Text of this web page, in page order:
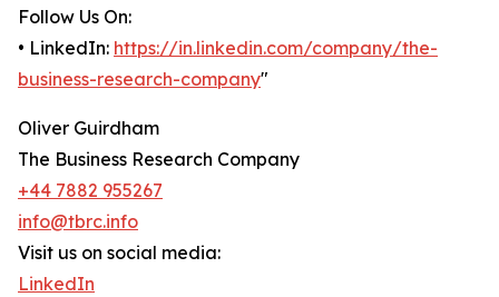
Follow Us On:
• LinkedIn: https://in.linkedin.com/company/the-
business-research-company"
Oliver Guirdham
The Business Research Company
+44 7882 955267
info@tbrc.info
Visit us on social media:
LinkedIn